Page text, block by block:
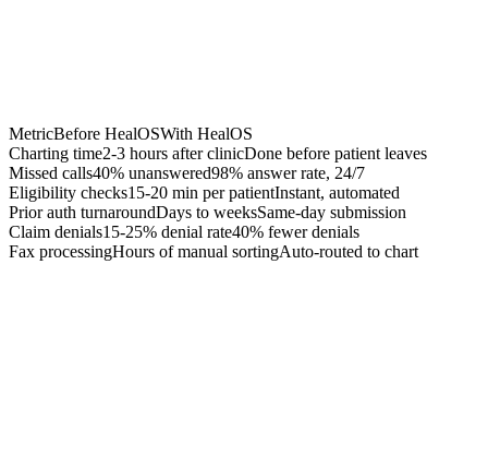
MetricBefore HealOSWith HealOS
Charting time2-3 hours after clinicDone before patient leaves
Missed calls40% unanswered98% answer rate, 24/7
Eligibility checks15-20 min per patientInstant, automated
Prior auth turnaroundDays to weeksSame-day submission
Claim denials15-25% denial rate40% fewer denials
Fax processingHours of manual sortingAuto-routed to chart